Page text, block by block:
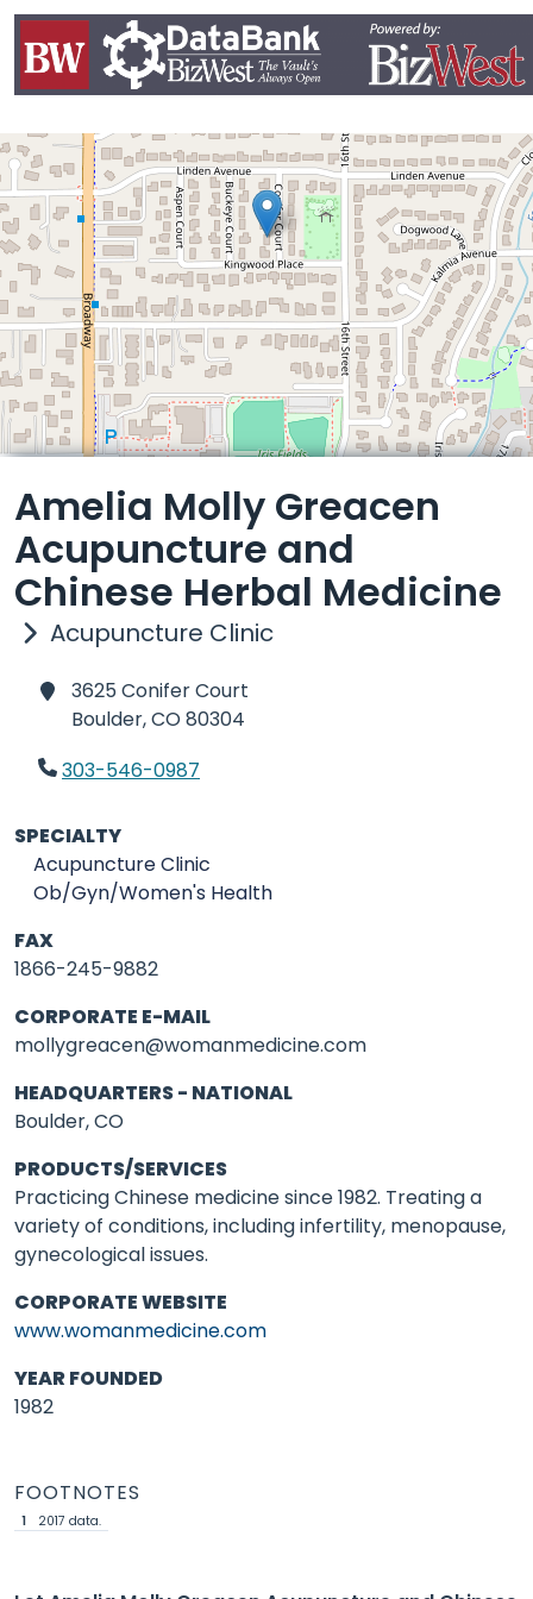
Amelia Molly Greacen
Acupuncture and
Chinese Herbal Medicine
Acupuncture Clinic
3625 Conifer Court
Boulder,CO 80304
303-546-0987
SPECIALTY
Acupuncture Clinic
Ob/Gyn/Women's Health
FAX
1866-245-9882
CORPORATE E-MAIL
mollygreacen@womanmedicine.com
HEADQUARTERS - NATIONAL
Boulder, CO
PRODUCTS/SERVICES
Practicing Chinese medicine since 1982. Treating a
variety of conditions, including infertility, menopause,
gynecological issues.
CORPORATE WEBSITE
www.womanmedicine.com
YEAR FOUNDED
1982
FOOTNOTES
1 2017 data.